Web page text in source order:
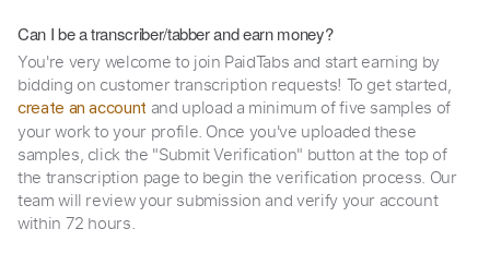
Can I be a transcriber/tabber and earn money?
You're very welcome to join PaidTabs and start earning by
bidding on customer transcription requests! To get started,
create an account and upload a minimum of five samples of
your work to your profile. Once you've uploaded these
samples, click the "Submit Verification" button at the top of
the transcription page to begin the verification process. Our
team will review your submission and verify your account
within 72 hours.